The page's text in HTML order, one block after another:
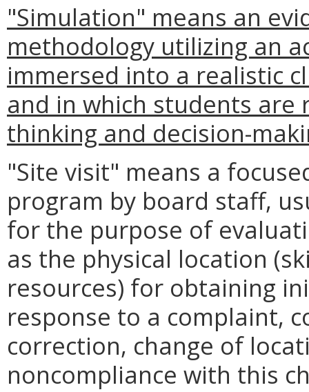
"Simulation" means an
methodology utilizing an
immersed into a realistic
and in which students
thinking and decision-
"Site visit" means a
program by board staff,
for the purpose of
as the physical location
resources) for obtaining
response to a complaint,
correction, change of
noncompliance with this